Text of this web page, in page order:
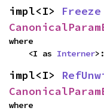
impl<I> Freeze
where
    <I as
Interner
impl<I>
where